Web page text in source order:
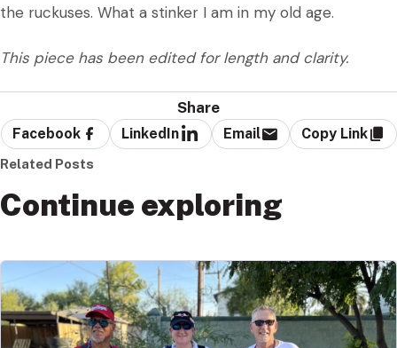
the ruckuses. What a stinker I am in my old age.
This piece has been edited for length and clarity.
Share
Facebook LinkedIn Email Copy Link
Related Posts
Continue exploring